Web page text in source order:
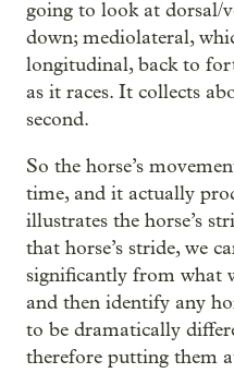
going to look at dorsal/
down; mediolateral,
longitudinal, back to
as it races. It collects
second.
So the horse’s
time, and it actually
illustrates the horse’s
that horse’s stride, we
significantly from what
and then identify any
to be dramatically
therefore putting them